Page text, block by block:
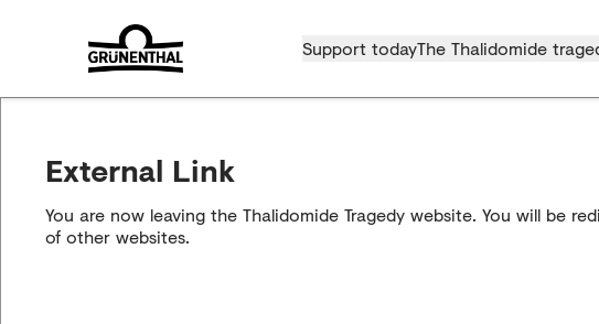
Support todayThe Thalidomide
External Link
You are now leaving the Thalidomide Tragedy website. You will be
of other websites.